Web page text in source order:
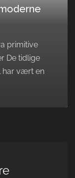
primitive
De tidlige
har vært en